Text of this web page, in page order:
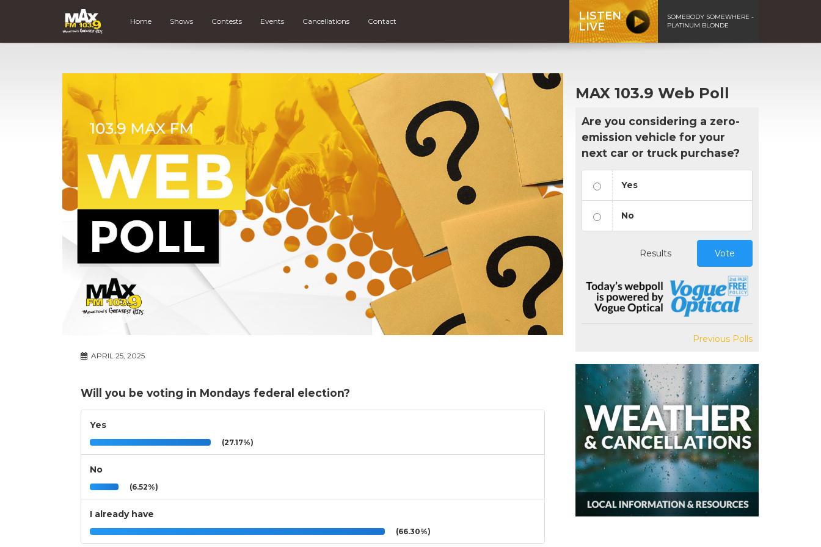
Home Shows Contests Events Cancellations Contact
LISTEN
LIVE
SOMEBODY SOMEWHERE -
PLATINUM BLONDE
APRIL 25, 2025
Will you be voting in Mondays federal election?
Yes
(27.17%)
No
(6.52%)
I already have
(66.30%)
MAX 103.9 Web Poll
Are you considering a zero-
emission vehicle for your
next car or truck purchase?
Yes
No
Results Vote
Previous Polls